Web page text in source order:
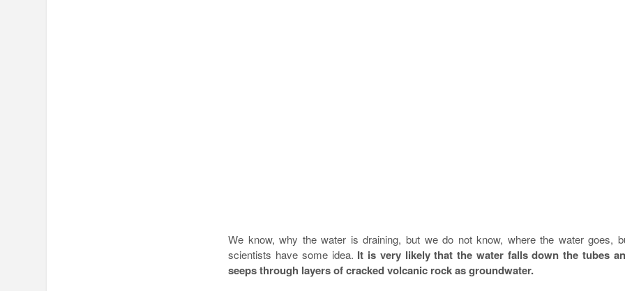
We know, why the water is draining, but we do not know, where the water goes,
scientists have some idea. It is very likely that the water falls down the tubes
seeps through layers of cracked volcanic rock as groundwater.